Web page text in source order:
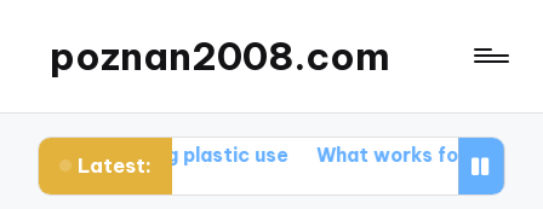
poznan2008.com
Latest:
plastic use What works for me in promoting